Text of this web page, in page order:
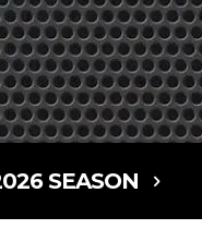
SEASON